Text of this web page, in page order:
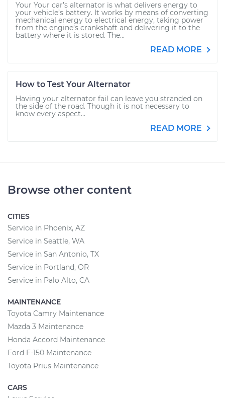
Your Your car’s alternator is what delivers energy to
your vehicle’s battery. It works by means of converting
mechanical energy to electrical energy, taking power
from the engine’s crankshaft and delivering it to the
battery where it is stored. The...
READ MORE
How to Test Your Alternator
Having your alternator fail can leave you stranded on
the side of the road. Though it is not necessary to
know every aspect...
READ MORE
Browse other content
CITIES
Service in Phoenix, AZ
Service in Seattle, WA
Service in San Antonio, TX
Service in Portland, OR
Service in Palo Alto, CA
MAINTENANCE
Toyota Camry Maintenance
Mazda 3 Maintenance
Honda Accord Maintenance
Ford F-150 Maintenance
Toyota Prius Maintenance
CARS